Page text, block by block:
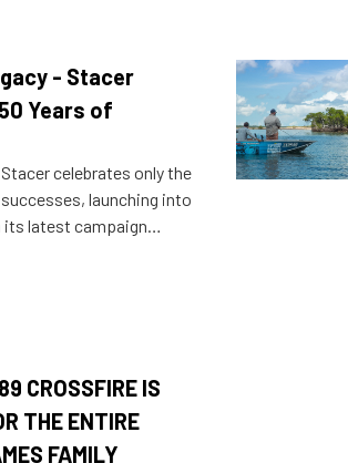
- Stacer
Years of
celebrates only the
launching into
latest campaign
history of the brand name.
CROSSFIRE IS
THE ENTIRE
FAMILY